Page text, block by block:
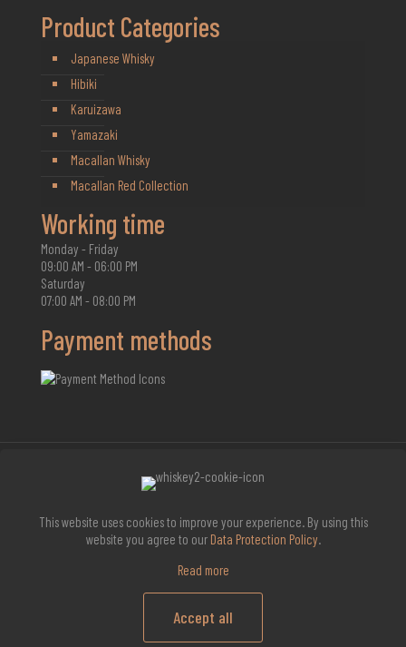
Product Categories
Japanese Whisky
Hibiki
Karuizawa
Yamazaki
Macallan Whisky
Macallan Red Collection
Working time
Monday - Friday
09:00 AM - 06:00 PM
Saturday
07:00 AM - 08:00 PM
Payment methods
2026 Whisky Infinite
This website uses cookies to improve your experience. By using this
website you agree to our Data Protection Policy.
Read more
Accept all